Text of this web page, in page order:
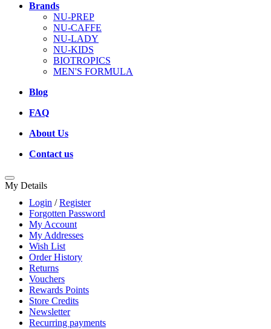
Brands
NU-PREP
NU-CAFFE
NU-LADY
NU-KIDS
BIOTROPICS
MEN'S FORMULA
Blog
FAQ
About Us
Contact us
My Details
Login /Register
Forgotten Password
My Account
My Addresses
Wish List
Order History
Returns
Vouchers
Rewards Points
Store Credits
Newsletter
Recurring payments